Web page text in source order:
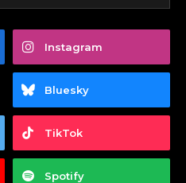
Instagram
Bluesky
TikTok
Spotify